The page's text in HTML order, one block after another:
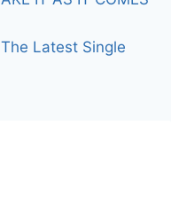
Latest Single